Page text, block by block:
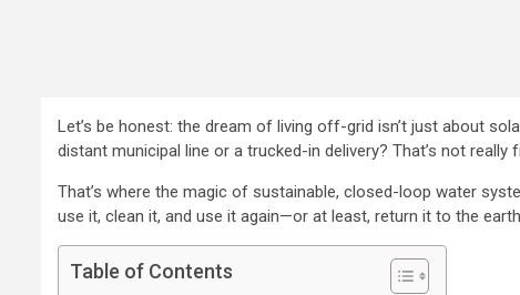
Let’s be honest: the dream of living off-grid isn’t just about
distant municipal line or a trucked-in delivery? That’s not really
That’s where the magic of sustainable, closed-loop water
use it, clean it, and use it again—or at least, return it to the
Table of Contents